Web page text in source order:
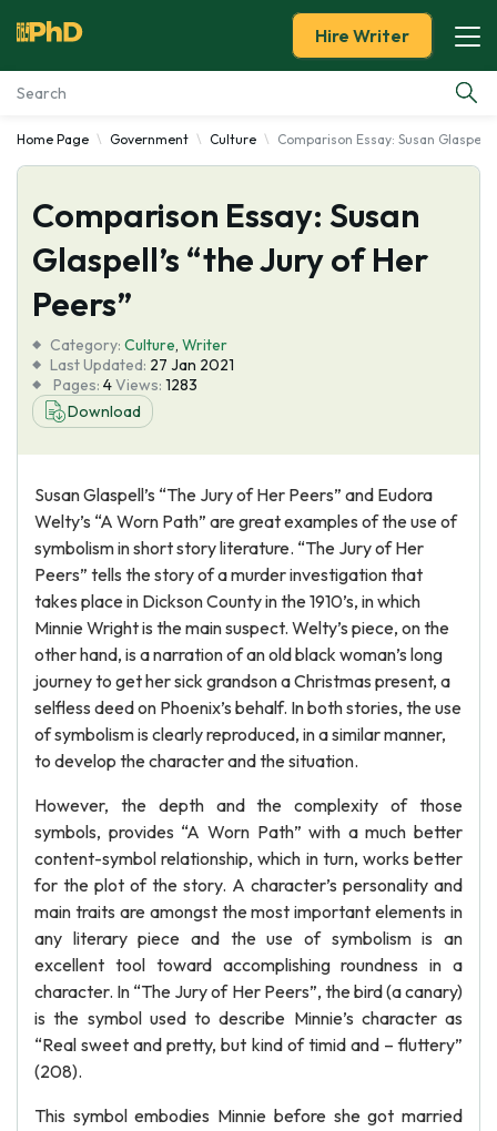
Essay Examples
Services
Tools
About Us
Hire Writer
Home Page Government Culture Comparison Essay: Susan
Comparison Essay: Susan
Glaspell’s “the Jury of Her
Peers”
Category: Culture, Writer
Last Updated: 27 Jan 2021
Pages: 4Views: 1283
Download
Susan Glaspell’s “The Jury of Her Peers” and Eudora
Welty’s “A Worn Path” are great examples of the use of
symbolism in short story literature. “The Jury of Her
Peers” tells the story of a murder investigation that
takes place in Dickson County in the 1910’s, in which
Minnie Wright is the main suspect. Welty’s piece, on the
other hand, is a narration of an old black woman’s long
journey to get her sick grandson a Christmas present, a
selfless deed on Phoenix’s behalf. In both stories, the use
of symbolism is clearly reproduced, in a similar manner,
to develop the character and the situation.
However, the depth and the complexity of those
symbols, provides “A Worn Path” with a much better
content-symbol relationship, which in turn, works better
for the plot of the story. A character’s personality and
main traits are amongst the most important elements in
any literary piece and the use of symbolism is an
excellent tool toward accomplishing roundness in a
character. In “The Jury of Her Peers”, the bird (a canary)
is the symbol used to describe Minnie’s character as
“Real sweet and pretty, but kind of timid and – fluttery”
(208).
This symbol embodies Minnie before she got married